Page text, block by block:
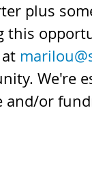
plus
We're
and/or